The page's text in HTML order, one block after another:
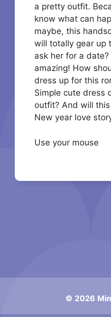
a pretty outfit.
know what can
maybe, this
will totally gear up
ask her for a date?
amazing! How
dress up for this
Simple cute dress
outfit? And will
New year love
Use your mouse
© 2026